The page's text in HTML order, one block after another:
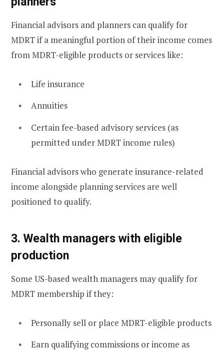
Financial advisors and planners can qualify for
MDRT if a meaningful portion of their income comes
from MDRT-eligible products or services like:
Life insurance
Annuities
Certain fee-based advisory services (as
permitted under MDRT income rules)
Financial advisors who generate insurance-related
income alongside planning services are well
positioned to qualify.
3. Wealth managers with eligible
production
Some US-based wealth managers may qualify for
MDRT membership if they:
Personally sell or place MDRT-eligible products
Earn qualifying commissions or income as